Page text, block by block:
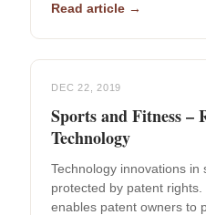
Read article →
DEC 22, 2019
Sports and Fitness –
Technology
Technology innovations in
protected by patent
enables patent owners to